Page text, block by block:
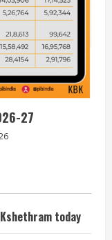
27
today